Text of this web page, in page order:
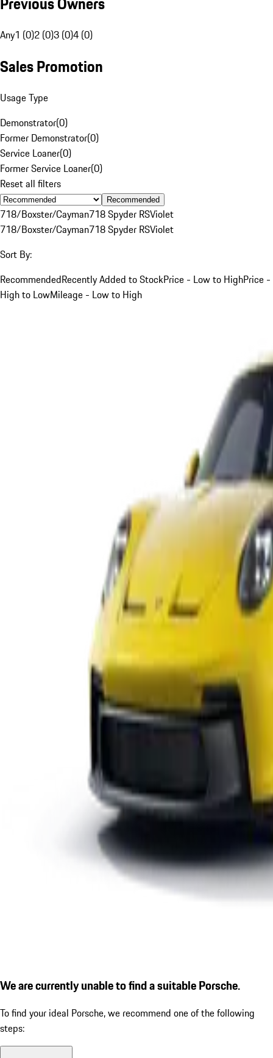
Any1 (0)2 (0)3 (0)4 (0)
Sales Promotion
Usage Type
Demonstrator(0)
Former Demonstrator(0)
Service Loaner(0)
Former Service Loaner(0)
Reset all filters
Recommended
718/Boxster/Cayman718 Spyder RSViolet
718/Boxster/Cayman718 Spyder RSViolet
Sort By:
RecommendedRecently Added to StockPrice - Low to HighPrice -
High to LowMileage - Low to High
We are currently unable to find a suitable Porsche.
To find your ideal Porsche, we recommend one of the following
steps: